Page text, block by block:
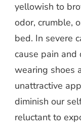
yellowish to
odor, crumble,
bed. In severe
cause pain
wearing shoes
unattractive
diminish our
reluctant to